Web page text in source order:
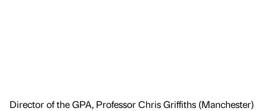
Director of the GPA, Professor Chris Griffiths (Manchester)